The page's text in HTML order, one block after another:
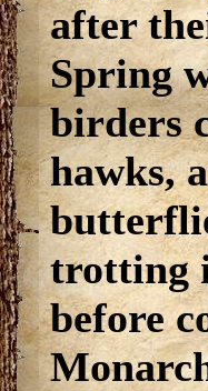
after
Spring
birders
hawks,
trotting
before